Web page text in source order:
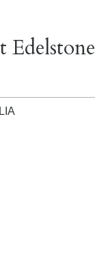
Edelstone